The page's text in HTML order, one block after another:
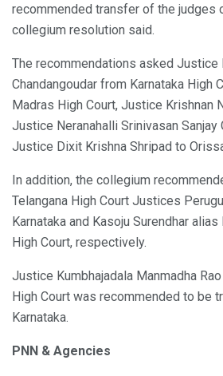
recommended transfer of the judges
collegium resolution said.
The recommendations asked Justice
Chandangoudar from Karnataka High
Madras High Court, Justice Krishnan
Justice Neranahalli Srinivasan Sanjay
Justice Dixit Krishna Shripad to
In addition, the collegium
Telangana High Court Justices
Karnataka and Kasoju Surendhar
High Court, respectively.
Justice Kumbhajadala Manmadha
High Court was recommended to be
Karnataka.
PNN & Agencies